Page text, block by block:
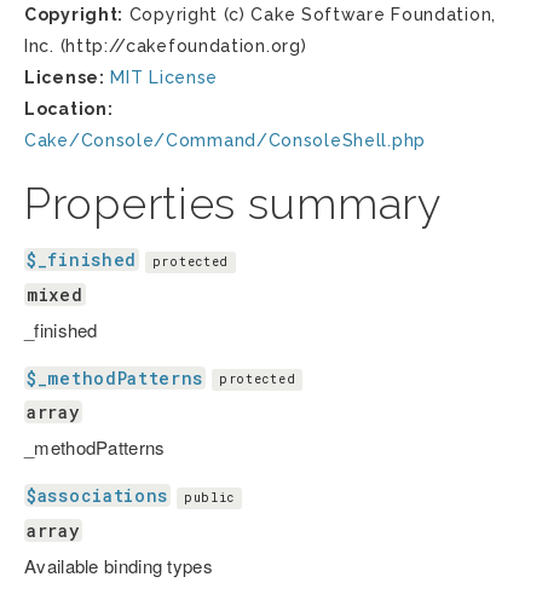
Copyright: Copyright (c) Cake Software Foundation,
Inc. (http://cakefoundation.org)
License: MIT License
Location:
Cake/Console/Command/ConsoleShell.php
Properties summary
$_finished protected
mixed
_finished
$_methodPatterns protected
array
_methodPatterns
$associations public
array
Available binding types